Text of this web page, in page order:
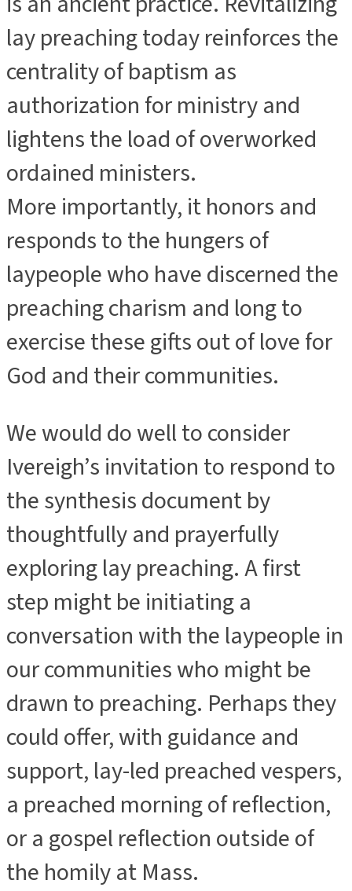
lay preaching today reinforces the
centrality of baptism as
authorization for ministry and
lightens the load of overworked
ordained ministers.
More importantly, it honors and
responds to the hungers of
laypeople who have discerned the
preaching charism and long to
exercise these gifts out of love for
God and their communities.
We would do well to consider
Ivereigh’s invitation to respond to
the synthesis document by
thoughtfully and prayerfully
exploring lay preaching. A first
step might be initiating a
conversation with the laypeople in
our communities who might be
drawn to preaching. Perhaps they
could offer, with guidance and
support, lay-led preached vespers,
a preached morning of reflection,
or a gospel reflection outside of
the homily at Mass.